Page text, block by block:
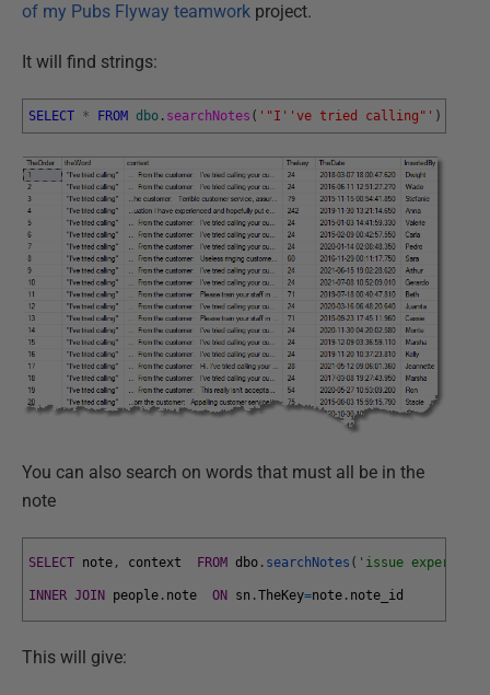
of my Pubs Flyway teamwork project.
It will find strings:
SELECT * FROM dbo . searchNotes ( '"I' 've tried calling"' )
You can also search on words that must all be in the
note
SELECT note , context FROM dbo . searchNotes ( 'issue
INNER JOIN people . note ON sn .TheKey=note . note_id
This will give: